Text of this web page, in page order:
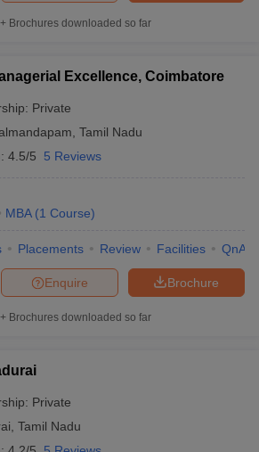
Brochures downloaded so far
Excellence, Coimbatore
Private
Tamil Nadu
4.5/5 5 Reviews
MBA (1 Course)
Placements Review Facilities QnA
Brochure
Enquire
Brochures downloaded so far
Private
Tamil Nadu